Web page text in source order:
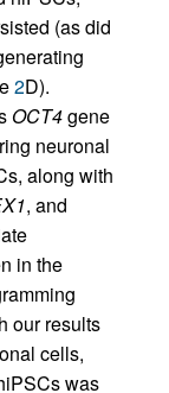
(as did
2D).
OCT4gene
neuronal
along with
, and
in the
our results
cells,
was